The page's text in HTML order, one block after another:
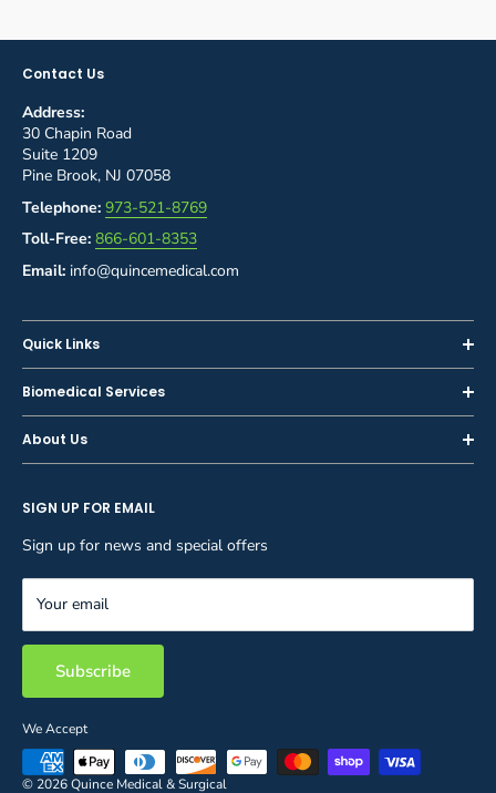
Contact Us
Address:
30 Chapin Road
Suite 1209
Pine Brook, NJ 07058
Telephone: 973-521-8769
Toll-Free: 866-601-8353
Email: info@quincemedical.com
Quick Links
Home
Shop
Sell or Trade-In
Privacy Policy
Terms and Conditions
Biomedical Services
Inspections
Calibration
Preventive Maintenance
Equipment Rental
Inventory Management
About Us
Blog
Careers
FAQ
Contact Us
SIGN UP FOR EMAIL
Sign up for news and special offers
Your email
Subscribe
We Accept
© 2026 Quince Medical & Surgical